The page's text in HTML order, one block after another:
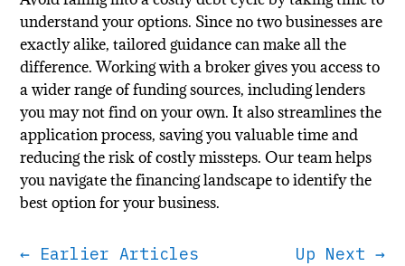
understand your options. Since no two businesses are
exactly alike, tailored guidance can make all the
difference. Working with a broker gives you access to
a wider range of funding sources, including lenders
you may not find on your own. It also streamlines the
application process, saving you valuable time and
reducing the risk of costly missteps. Our team helps
you navigate the financing landscape to identify the
best option for your business.
← Earlier Articles Up Next →